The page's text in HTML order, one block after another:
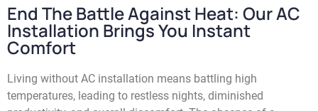
End The Battle Against Heat: Our AC
Installation Brings You Instant
Comfort
Living without AC installation means battling high
temperatures, leading to restless nights, diminished